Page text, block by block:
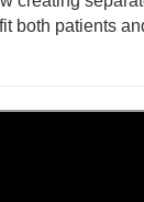
both patients